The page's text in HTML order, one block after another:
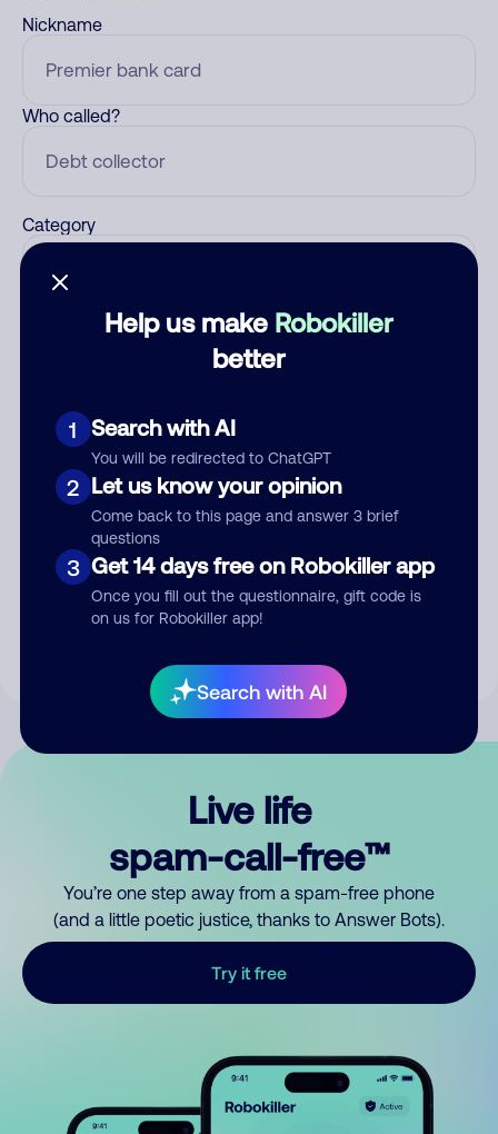
Help us make Robokiller
better
1 Search with AI
You will be redirected to ChatGPT
2 Let us know your opinion
Come back to this page and answer 3 brief
questions
3 Get 14 days free on Robokiller app
Once you fill out the questionnaire, gift code is
on us for Robokiller app!
Search with AI
Nickname
Who called?
Category
Submit Comment
By submitting a comment, you give us permission to publish
Live life
spam-call-free™
You’re one step away from a spam-free phone
(and a little poetic justice, thanks to Answer Bots).
Try it free